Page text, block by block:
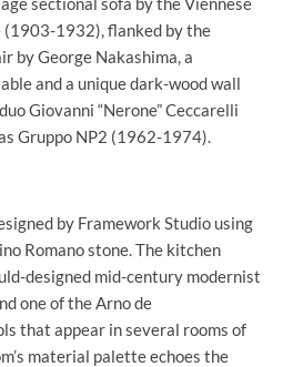
1932), flanked by the
by George Nakashima, a
and a unique dark-wood wall
Giovanni “Nerone” Ceccarelli
Gruppo NP2 (1962-1974).
by Framework Studio using
Romano stone. The kitchen
designed mid-century modernist
one of the Arno de
that appear in several rooms of
material palette echoes the